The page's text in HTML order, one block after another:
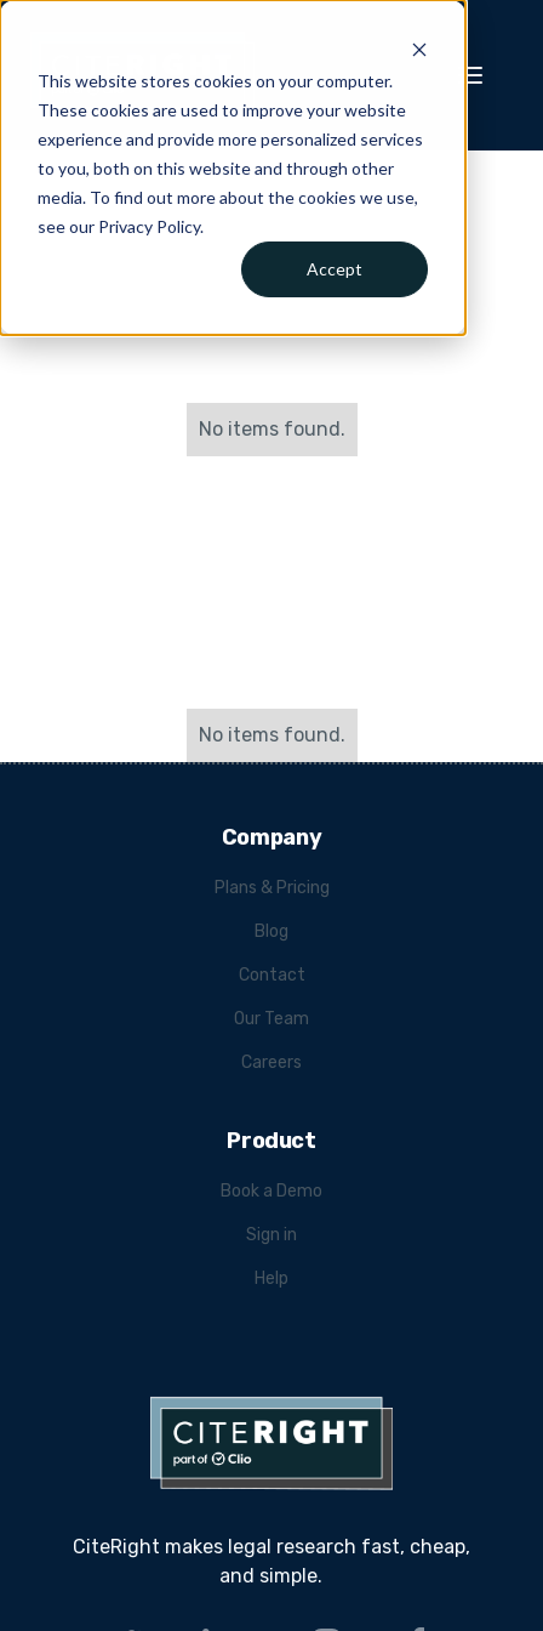
This website stores cookies on your computer.
These cookies are used to improve your website
experience and provide more personalized services
to you, both on this website and through other
media. To find out more about the cookies we use,
see our Privacy Policy.
Accept
No items found.
No items found.
CiteRight makes legal research fast, cheap,
and simple.
Company
Plans & Pricing
Blog
Contact
Our Team
Careers
Product
Book a Demo
Sign in
Help